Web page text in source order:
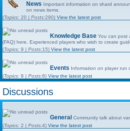
News Important information on shard
on news items.
(Topics: 20 | Posts:290) View the latest post
Knowledge Base You can post
(FAQ) here. Experienced players who wish to create
(Topics: 9 | Posts:15) View the latest post
Events Information on player run
(Topics: 8 | Posts:8) View the latest post
Discussions
General Community talk about
(Topics: 2 | Posts:4) View the latest post